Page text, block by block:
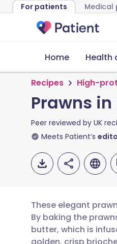
For patients Medical
Home Health
Recipes High-
Prawns
Peer reviewed by UK
Meets Patient’s
🇬🇧
These elegant
By baking the
butter, which is